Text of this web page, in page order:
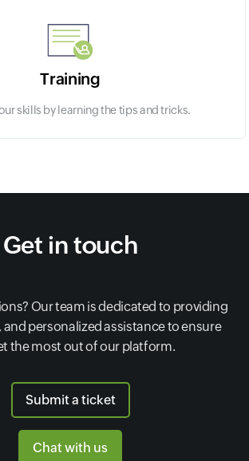
Training
skills by learning the tips and tricks.
Get in touch
Our team is dedicated to providing
personalized assistance to ensure
the most out of our platform.
Submit a ticket
Chat with us